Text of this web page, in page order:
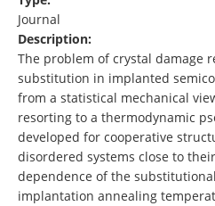
Journal
Description:
The problem of crystal damage
substitution in implanted
from a statistical mechanical
resorting to a thermodynamic
developed for cooperative
disordered systems close to
dependence of the
implantation annealing